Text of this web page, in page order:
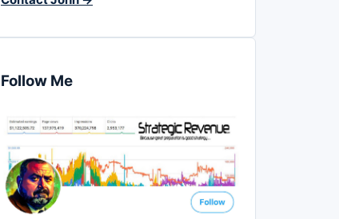
Follow Me